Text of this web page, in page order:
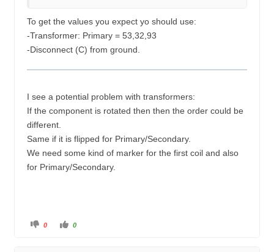
To get the values you expect yo should use:
-Transformer: Primary = 53,32,93
-Disconnect (C) from ground.
I see a potential problem with transformers:
If the component is rotated then then the order could be
different.
Same if it is flipped for Primary/Secondary.
We need some kind of marker for the first coil and also
for Primary/Secondary.
C 0
C 0